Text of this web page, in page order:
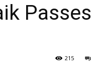
Passes
215